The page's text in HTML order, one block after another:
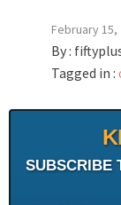
February 15,
By :
Tagged in :
SUBSCRIBE